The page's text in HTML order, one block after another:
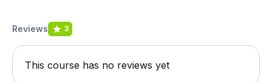
Reviews 3
This course has no reviews yet